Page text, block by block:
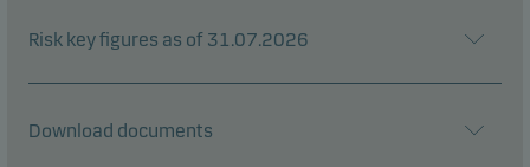
Risk key figures as of 31.07.2026
Download documents